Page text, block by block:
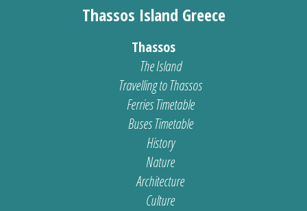
Thassos Island Greece
Thassos
The Island
Travelling to Thassos
Ferries Timetable
Buses Timetable
History
Nature
Architecture
Culture